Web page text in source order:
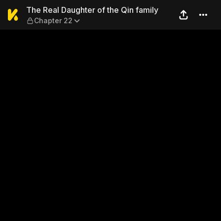
The Real Daughter of the
The Real Daughter of the Qin family
Chapter 22